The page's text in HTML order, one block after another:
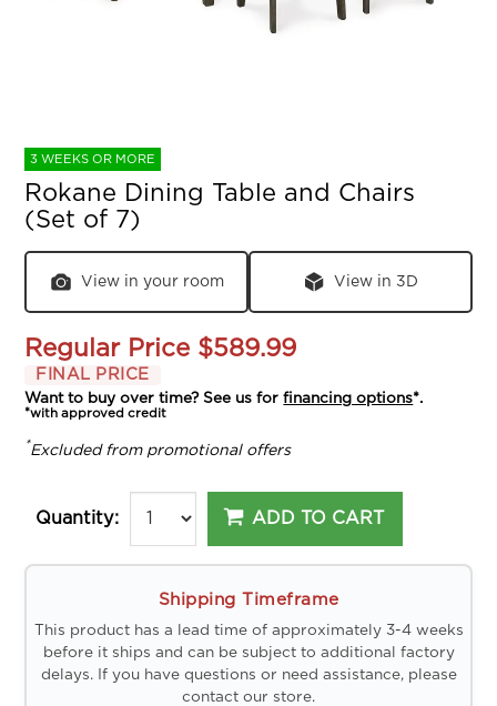
3 WEEKS OR MORE
Rokane Dining Table and Chairs
(Set of 7)
View in your room View in 3D
Regular Price $589.99
FINAL PRICE
Want to buy over time? See us forfinancing options*.
*with approved credit
*Excluded from promotional offers
Quantity: ADD TO CART
Shipping Timeframe
This product has a lead time of approximately 3-4 weeks
before it ships and can be subject to additional factory
delays. If you have questions or need assistance, please
contact our store.